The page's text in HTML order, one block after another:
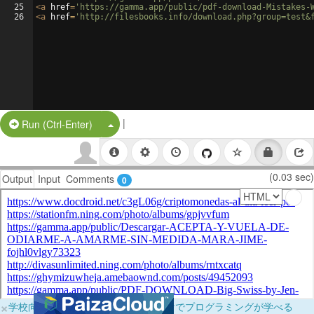
25
26
<a href= 'https://gamma.app/public/pdf-download-
<a href= 'http://filesbooks.info/
Run (Ctrl-Enter) Split Button!
|
Output Input Comments 0 (0.03 sec)
×学校向けに無料提供中！ブラウザだけでプログラミングが学べる